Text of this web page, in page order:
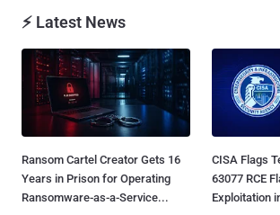
⚡ Latest News
Ransom Cartel Creator Gets 16
Years in Prison for Operating
Ransomware-as-a-Service...
CISA Flags
63077 RCE
Exploitation